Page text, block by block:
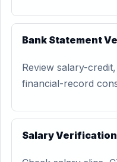
Bank Statement
Review salary-
financial-record
Salary Verification